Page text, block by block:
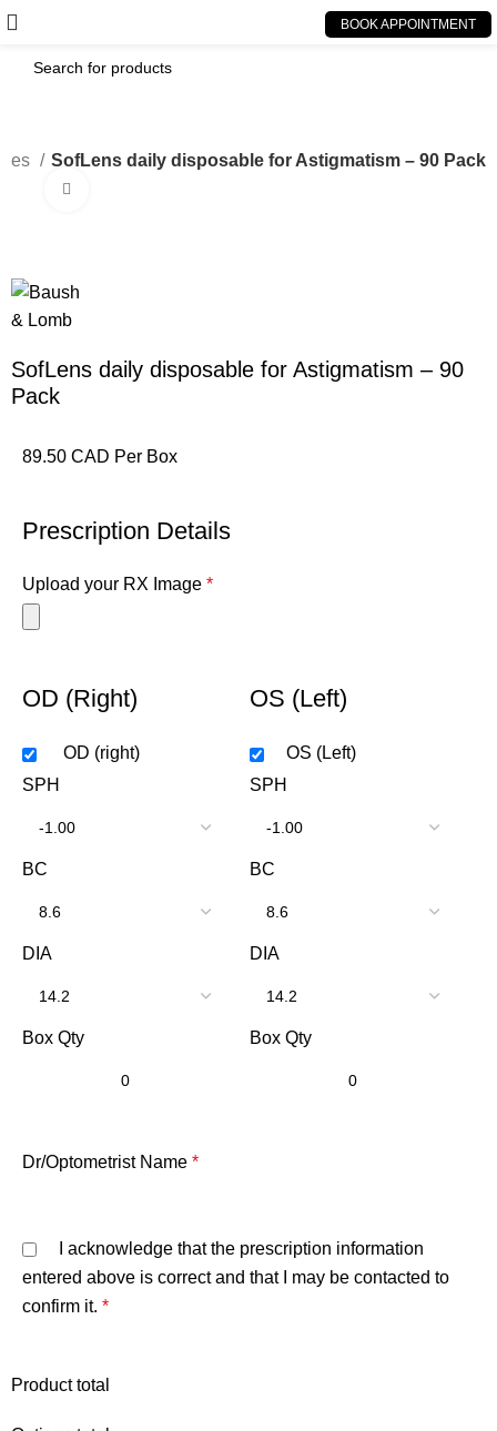
BOOK APPOINTMENT
SofLens daily disposable for Astigmatism – 90 Pack
SofLens daily disposable for Astigmatism – 90
Pack
89.50 CAD Per Box
Prescription Details
Upload your RX Image *
OD (Right)
OD (right)
SPH
BC
DIA
Box Qty
OS (Left)
OS (Left)
SPH
BC
DIA
Box Qty
Dr/Optometrist Name *
I acknowledge that the prescription information
entered above is correct and that I may be contacted to
confirm it. *
Product total